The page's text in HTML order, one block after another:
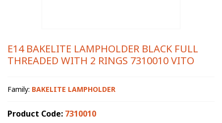
E14 BAKELITE LAMPHOLDER BLACK FULL
THREADED WITH 2 RINGS 7310010 VITO
Family: BAKELITE LAMPHOLDER
Product Code: 7310010